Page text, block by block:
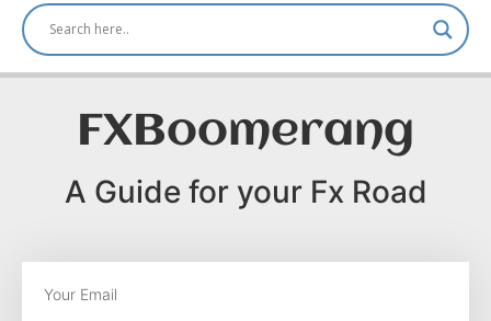
FXBoomerang
A Guide for your Fx Road